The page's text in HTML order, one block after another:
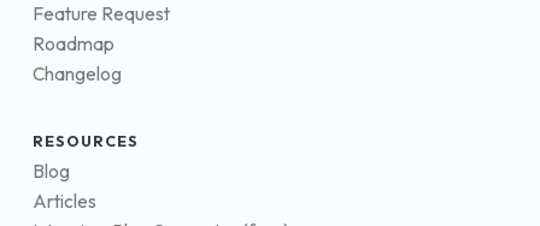
Feature Request
Roadmap
Changelog
RESOURCES
Blog
Articles